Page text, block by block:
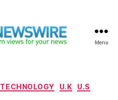
Menu
Categories
TECHNOLOGY U.K U.S